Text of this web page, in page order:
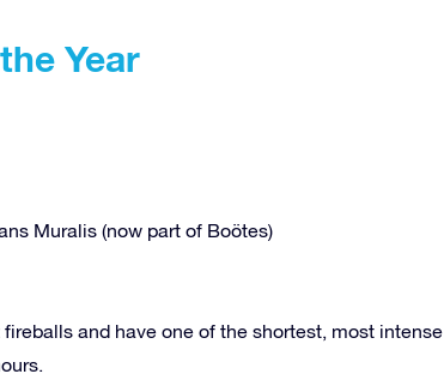
Year
Muralis (now part of Boötes)
and have one of the shortest, most intense